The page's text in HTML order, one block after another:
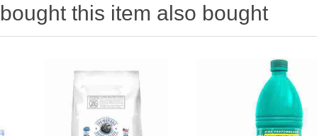
this item also bought